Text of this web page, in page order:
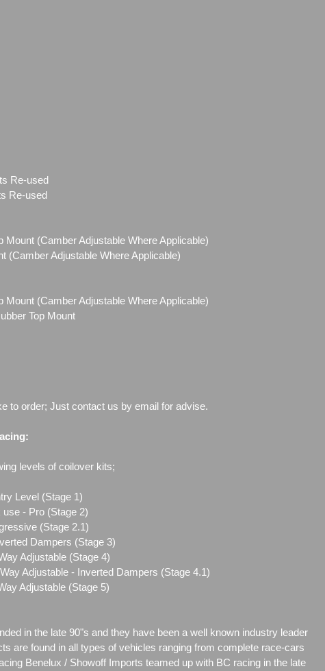
Re-used
Re-used
Mount (Camber Adjustable Where Applicable)
(Camber Adjustable Where Applicable)
Mount (Camber Adjustable Where Applicable)
Top Mount
to order; Just contact us by email for advise.
levels of coilover kits;
Level (Stage 1)
use - Pro (Stage 2)
(Stage 2.1)
Dampers (Stage 3)
Adjustable (Stage 4)
Adjustable - Inverted Dampers (Stage 4.1)
Adjustable (Stage 5)
in the late 90"s and they have been a well known industry leader
are found in all types of vehicles ranging from complete race-cars
Benelux / Showoff Imports teamed up with BC racing in the late